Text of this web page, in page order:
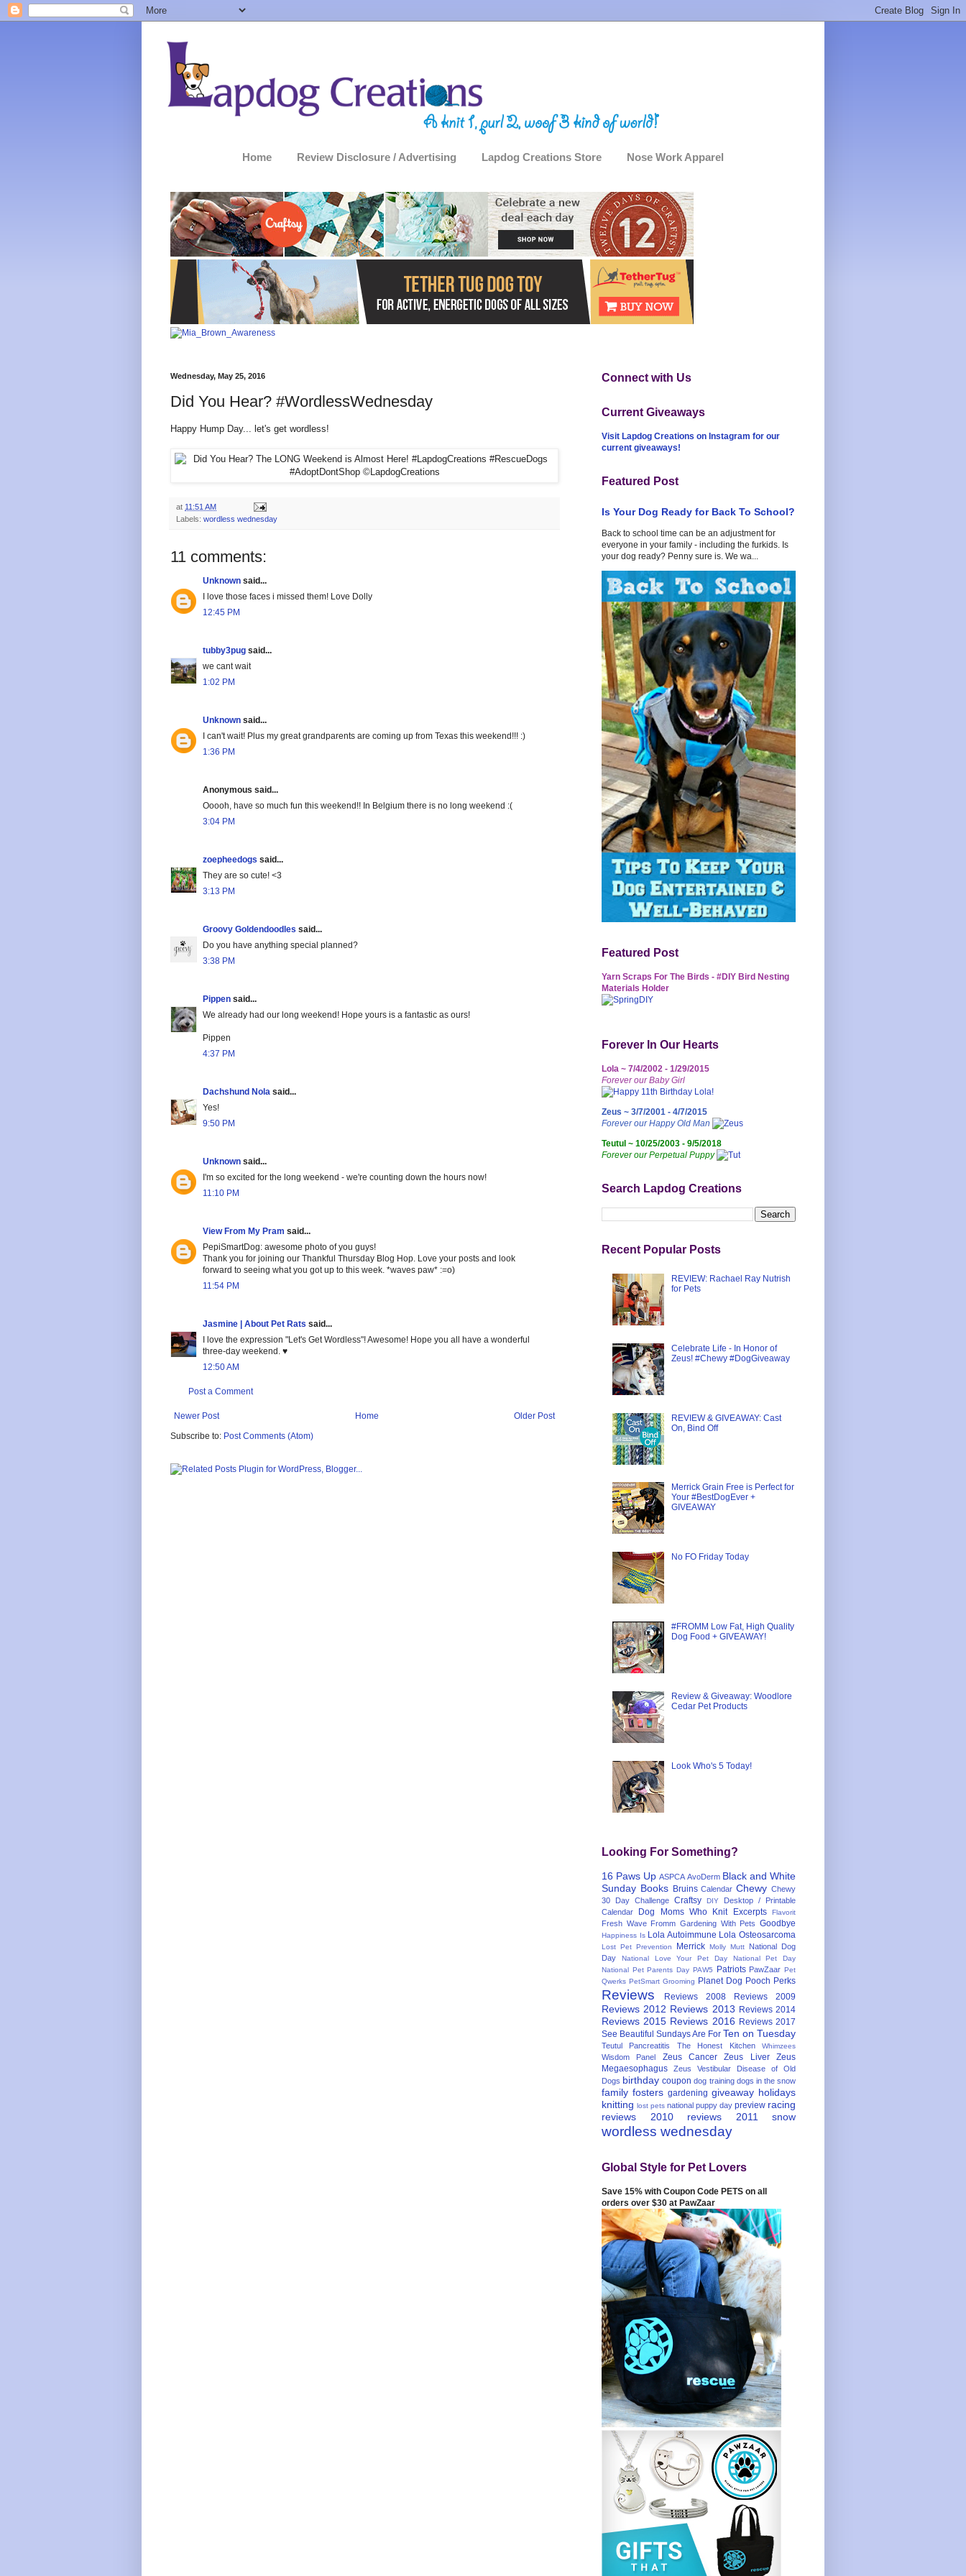
Home Review Disclosure / Advertising Lapdog Creations Store Nose Work Apparel
Wednesday, May 25, 2016
Did You Hear? #WordlessWednesday
Happy Hump Day... let's get wordless!
at 11:51 AM
Labels: wordless wednesday
11 comments:
Unknown said...
I love those faces i missed them! Love Dolly
12:45 PM
tubby3pug said...
we cant wait
1:02 PM
Unknown said...
I can't wait! Plus my great grandparents are coming up from Texas this weekend!!! :)
1:36 PM
Anonymous said...
Ooooh, have so much fun this weekend!! In Belgium there is no long weekend :(
3:04 PM
zoepheedogs said...
They are so cute! <3
3:13 PM
Groovy Goldendoodles said...
Do you have anything special planned?
3:38 PM
Pippen said...
We already had our long weekend! Hope yours is a fantastic as ours!
Pippen
4:37 PM
Dachshund Nola said...
Yes!
9:50 PM
Unknown said...
I'm so excited for the long weekend - we're counting down the hours now!
11:10 PM
View From My Pram said...
PepiSmartDog: awesome photo of you guys!
Thank you for joining our Thankful Thursday Blog Hop. Love your posts and look
forward to seeing what you got up to this week. *waves paw* :=o)
11:54 PM
Jasmine | About Pet Rats said...
I love the expression "Let's Get Wordless"! Awesome! Hope you all have a wonderful
three-day weekend. ♥
12:50 AM
Post a Comment
Newer Post Older Post
Home
Subscribe to: Post Comments (Atom)
Connect with Us
Current Giveaways
Visit Lapdog Creations on Instagram for our
current giveaways!
Featured Post
Is Your Dog Ready for Back To School?
Back to school time can be an adjustment for
everyone in your family - including the furkids. Is
your dog ready? Penny sure is. We wa...
Featured Post
Yarn Scraps For The Birds - #DIY Bird Nesting
Materials Holder
Forever In Our Hearts
Lola ~ 7/4/2002 - 1/29/2015
Forever our Baby Girl
Zeus ~ 3/7/2001 - 4/7/2015
Forever our Happy Old Man
Teutul ~ 10/25/2003 - 9/5/2018
Forever our Perpetual Puppy
Search Lapdog Creations
Recent Popular Posts
REVIEW: Rachael Ray Nutrish
for Pets
Celebrate Life - In Honor of
Zeus! #Chewy #DogGiveaway
REVIEW & GIVEAWAY: Cast
On, Bind Off
Merrick Grain Free is Perfect for
Your #BestDogEver +
GIVEAWAY
No FO Friday Today
#FROMM Low Fat, High Quality
Dog Food + GIVEAWAY!
Review & Giveaway: Woodlore
Cedar Pet Products
Look Who's 5 Today!
Looking For Something?
16 Paws Up ASPCA AvoDerm Black and White
Sunday Books Bruins Calendar Chewy Chewy
30 Day Challenge Craftsy DIY
Desktop / Printable
Calendar
Dog Moms Who Knit Excerpts Flavorit
Fresh Wave Fromm Gardening With Pets Goodbye
Happiness Is Lola Autoimmune Lola Osteosarcoma
Lost Pet Prevention Merrick Molly Mutt
National Dog
Day
National Love Your Pet Day
National Pet Day
National Pet Parents Day PAW5 Patriots PawZaar Pet
Qwerks PetSmart Grooming Planet Dog Pooch Perks
Reviews Reviews 2008 Reviews 2009
Reviews 2012 Reviews 2013 Reviews 2014
Reviews 2015 Reviews 2016 Reviews 2017
See Beautiful Sundays Are For Ten on Tuesday
Teutul Pancreatitis The Honest Kitchen Whimzees
Wisdom Panel Zeus Cancer Zeus Liver
Zeus
Megaesophagus
Zeus Vestibular Disease of Old
Dogs birthday coupon dog training dogs in the snow
family fosters gardening giveaway holidays
knitting lost pets national puppy day preview racing
reviews 2010
reviews 2011 snow
wordless wednesday
Global Style for Pet Lovers
Save 15% with Coupon Code PETS on all
orders over $30 at PawZaar